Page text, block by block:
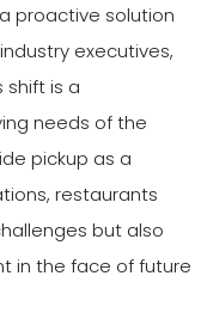
proactive solution
executives,
shift is a
needs of the
pickup as a
restaurants
but also
in the face of future